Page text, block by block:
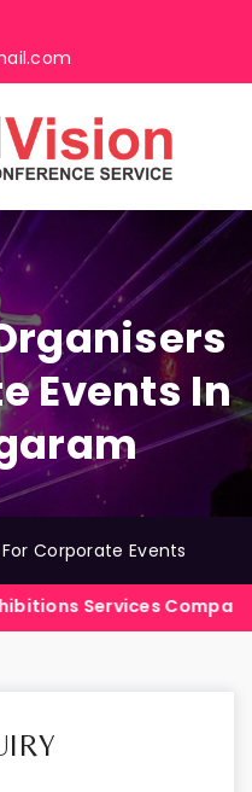
Events In
Corporate Events
Company in India